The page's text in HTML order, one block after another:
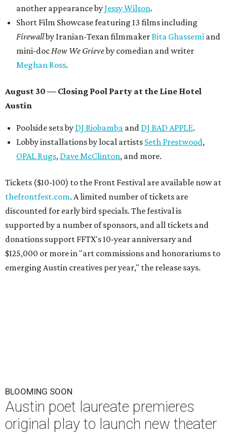
another appearance byJessy Wilson.
Short Film Showcase featuring 13 films including
Firewallby Iranian-Texan filmmakerBita Ghassemi and
mini-docHow We Grieveby comedian and writer
Meghan Ross.
August 30 — Closing Pool Party at the Line Hotel
Austin
Poolside sets by DJ Riobamba and DJ BAD APPLE.
Lobby installations by local artists Seth Prestwood,
OPAL Rugs, Dave McClinton, and more.
Tickets ($10-100) to the Front Festival are available now at
thefrontfest.com. A limited number of tickets are
discounted for early bird specials. The festival is
supported by a number of sponsors, and all tickets and
donations support FFTX's 10-year anniversary and
$125,000 or more in "art commissions and honorariums to
emerging Austin creatives per year," the release says.
BLOOMING SOON
Austin poet laureate premieres
original play to launch new theater